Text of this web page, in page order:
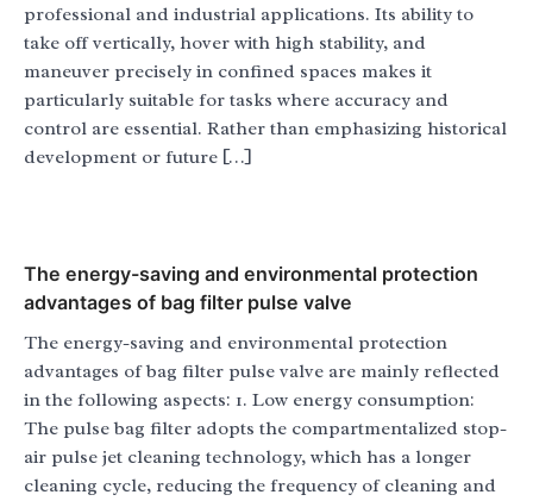
professional and industrial applications. Its ability to
take off vertically, hover with high stability, and
maneuver precisely in confined spaces makes it
particularly suitable for tasks where accuracy and
control are essential. Rather than emphasizing historical
development or future […]
The energy-saving and environmental protection
advantages of bag filter pulse valve
The energy-saving and environmental protection
advantages of bag filter pulse valve are mainly reflected
in the following aspects: 1. Low energy consumption:
The pulse bag filter adopts the compartmentalized stop-
air pulse jet cleaning technology, which has a longer
cleaning cycle, reducing the frequency of cleaning and